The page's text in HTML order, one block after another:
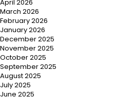
April 2026
March 2026
February 2026
January 2026
December 2025
November 2025
October 2025
September 2025
August 2025
July 2025
June 2025